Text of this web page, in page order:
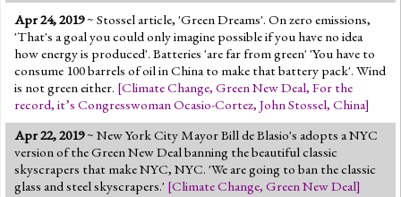
Apr 24, 2019~ Stossel article, 'Green Dreams'. On zero emissions,
'That's a goal you could only imagine possible if you have no idea
how energy is produced'. Batteries 'are far from green' 'You have to
consume 100 barrels of oil in China to make that battery pack'. Wind
is not green either. [Climate Change, Green New Deal, For the
record, it’s Congresswoman Ocasio-Cortez, John Stossel, China]
Apr 22, 2019~ New York City Mayor Bill de Blasio's adopts a NYC
version of the Green New Deal banning the beautiful classic
skyscrapers that make NYC, NYC. 'We are going to ban the classic
glass and steel skyscrapers.' [Climate Change, Green New Deal]